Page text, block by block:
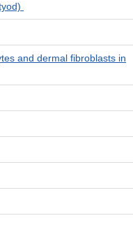
and dermal fibroblasts in